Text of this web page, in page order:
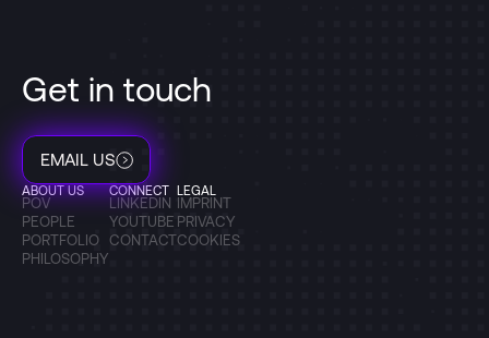
Get in touch
EMAIL US
ABOUT US
POV
PEOPLE
PORTFOLIO
PHILOSOPHY
CONNECT
LINKEDIN
YOUTUBE
CONTACT
LEGAL
IMPRINT
PRIVACY
COOKIES